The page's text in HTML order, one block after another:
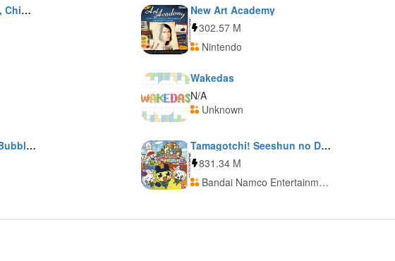
Phonics Fun with Biff, Chip & Kipper Vol. 1
New Art Academy
302.57 M
Nintendo
Wakedas
N/A
Unknown
Dress to Play: Magic Bubbles!
Tamagotchi! Seeshun no Dream School
831.34 M
Bandai Namco Entertainment